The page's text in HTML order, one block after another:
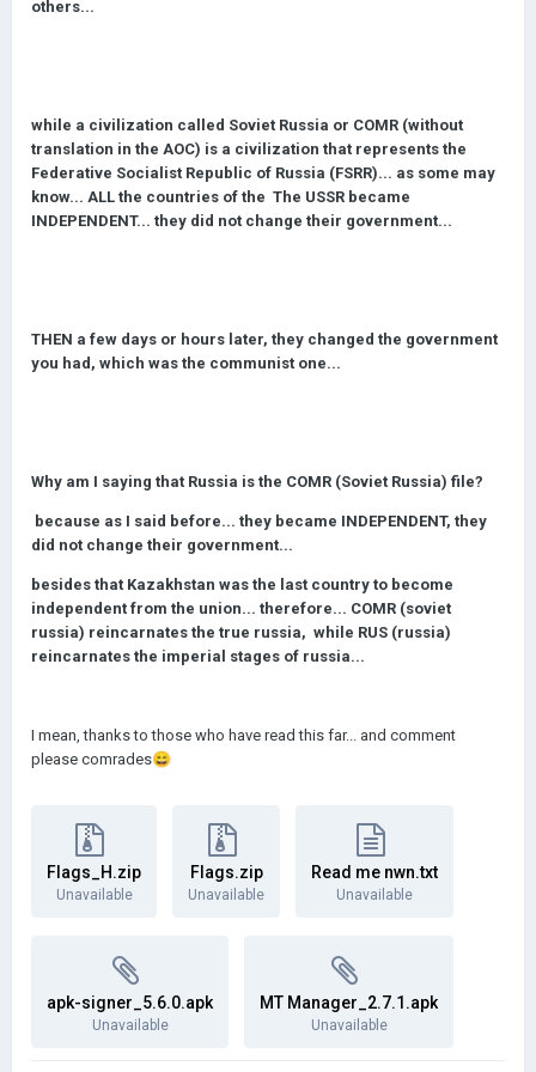
others...
while a civilization called Soviet Russia or COMR (without
translation in the AOC) is a civilization that represents the
Federative Socialist Republic of Russia (FSRR)... as some may
know... ALL the countries of the The USSR became
INDEPENDENT... they did not change their government...
THEN a few days or hours later, they changed the government
you had, which was the communist one...
Why am I saying that Russia is the COMR (Soviet Russia) file?
because as I said before... they became INDEPENDENT, they
did not change their government...
besides that Kazakhstan was the last country to become
independent from the union... therefore... COMR (soviet
russia) reincarnates the true russia, while RUS (russia)
reincarnates the imperial stages of russia...
I mean, thanks to those who have read this far... and comment
please comrades😄
Flags_H.zip
Unavailable
Flags.zip
Unavailable
Read me nwn.txt
Unavailable
apk-signer_5.6.0.apk
Unavailable
MT Manager_2.7.1.apk
Unavailable